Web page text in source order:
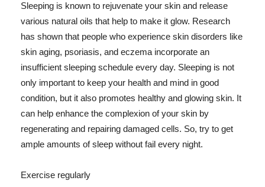
Sleeping is known to rejuvenate your skin and release
various natural oils that help to make it glow. Research
has shown that people who experience skin disorders like
skin aging, psoriasis, and eczema incorporate an
insufficient sleeping schedule every day. Sleeping is not
only important to keep your health and mind in good
condition, but it also promotes healthy and glowing skin. It
can help enhance the complexion of your skin by
regenerating and repairing damaged cells. So, try to get
ample amounts of sleep without fail every night.
Exercise regularly